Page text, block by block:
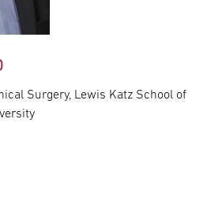
Surgery, Lewis Katz School of